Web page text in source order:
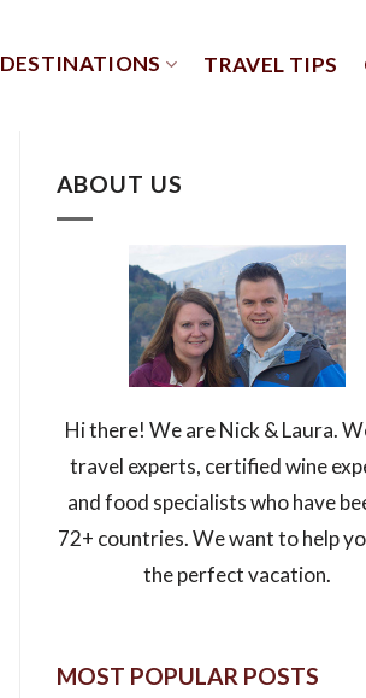
DESTINATIONS TRAVEL TIPS
ABOUT US
Hi there! We are Nick & Laura.
travel experts, certified wine
and food specialists who have
72+ countries. We want to help
the perfect vacation.
MOST POPULAR POSTS